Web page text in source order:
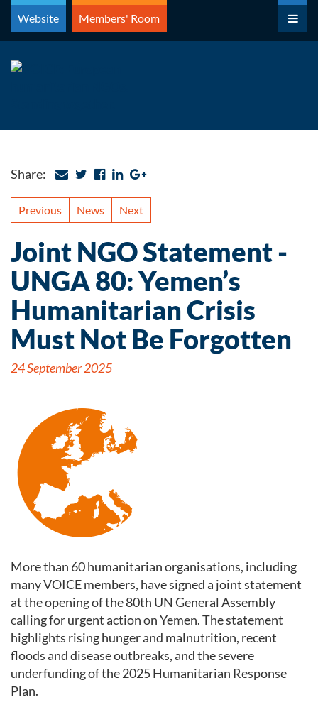
Skip
content
Website Members' Room
Share:
Previous News Next
Joint NGO Statement -
UNGA 80: Yemen’s
Humanitarian Crisis
Must Not Be Forgotten
24 September 2025
More than 60 humanitarian organisations, including
many VOICE members, have signed a joint statement
at the opening of the 80th UN General Assembly
calling for urgent action on Yemen. The statement
highlights rising hunger and malnutrition, recent
floods and disease outbreaks, and the severe
underfunding of the 2025 Humanitarian Response
Plan.